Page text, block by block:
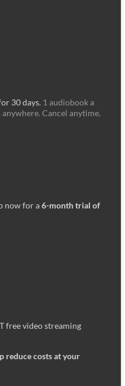
30 days. 1 audiobook a
Cancel anytime.
now for a6-month trial of
free video streaming
reduce costs at your